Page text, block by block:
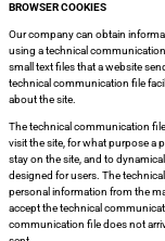
BROWSER COOKIES
Our company can obtain
using a technical
small text files that a website
technical communication file
about the site.
The technical communication
visit the site, for what purpose a
stay on the site, and to
designed for users. The
personal information from the
accept the technical
communication file does not